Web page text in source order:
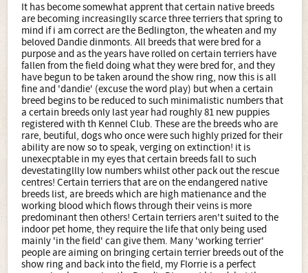
It has become somewhat apprent that certain native breeds
are becoming increasinglly scarce three terriers that spring to
mind if i am correct are the Bedlington, the wheaten and my
beloved Dandie dinmonts. All breeds that were bred for a
purpose and as the years have rolled on certain terriers have
fallen from the field doing what they were bred for, and they
have begun to be taken around the show ring, now this is all
fine and 'dandie' (excuse the word play) but when a certain
breed begins to be reduced to such minimalistic numbers that
a certain breeds only last year had roughly 81 new puppies
registered with th Kennel Club. These are the breeds who are
rare, beutiful, dogs who once were such highly prized for their
ability are now so to speak, verging on extinction! it is
unexecptable in my eyes that certain breeds fall to such
devestatingllly low numbers whilst other pack out the rescue
centres! Certain terriers that are on the endangered native
breeds list, are breeds which are high matienance and the
working blood which flows through their veins is more
predominant then others! Certain terriers aren't suited to the
indoor pet home, they require the life that only being used
mainly 'in the field' can give them. Many 'working terrier'
people are aiming on bringing certain terrier breeds out of the
show ring and back into the field, my Florrie is a perfect